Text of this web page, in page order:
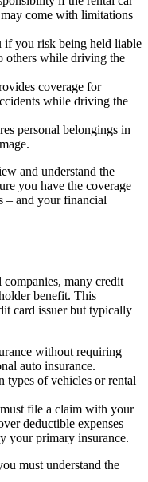
come with limitations
if you risk being held liable
others while driving the
coverage for
while driving the
personal belongings in
and understand the
you have the coverage
– and your financial
many credit
benefit. This
card issuer but typically
without requiring
auto insurance.
types of vehicles or rental
file a claim with your
deductible expenses
your primary insurance.
must understand the